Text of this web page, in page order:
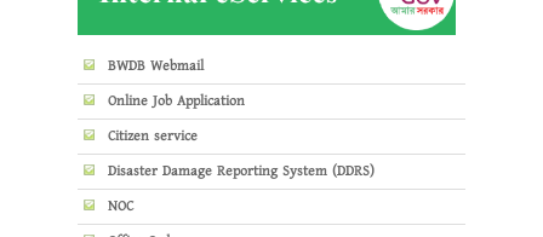
BWDB Webmail
Online Job Application
Citizen service
Disaster Damage Reporting System (DDRS)
NOC